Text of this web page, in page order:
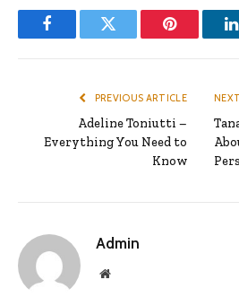
FacebookTwitter Pinterest
PREVIOUS ARTICLE
Adeline Toniutti –
Everything You Need to
Know
Admin
Website